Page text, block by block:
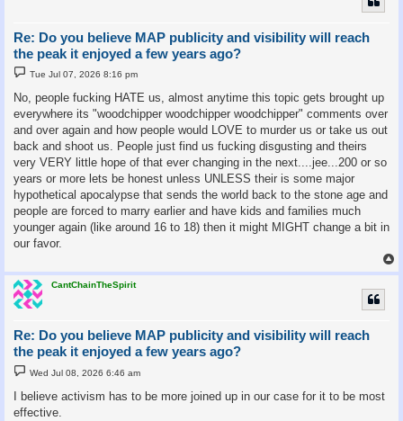
Re: Do you believe MAP publicity and visibility will reach
the peak it enjoyed a few years ago?
P
t
Tue Jul 07, 2026 8:16 pm
No, people fucking HATE us, almost anytime this topic gets brought up
everywhere its "woodchipper woodchipper woodchipper" comments over
and over again and how people would LOVE to murder us or take us out
back and shoot us. People just find us fucking disgusting and theirs
very VERY little hope of that ever changing in the next....jee...200 or so
years or more lets be honest unless UNLESS their is some major
hypothetical apocalypse that sends the world back to the stone age and
people are forced to marry earlier and have kids and families much
younger again (like around 16 to 18) then it might MIGHT change a bit in
our favor.
o
CantChainTheSpirit
Re: Do you believe MAP publicity and visibility will reach
the peak it enjoyed a few years ago?
P
o
t
Wed Jul 08, 2026 6:46 am
I believe activism has to be more joined up in our case for it to be most
effective.